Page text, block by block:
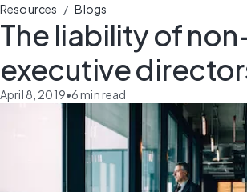
Resources / Blogs
The liability of
executive
April 8, 2019•6min read